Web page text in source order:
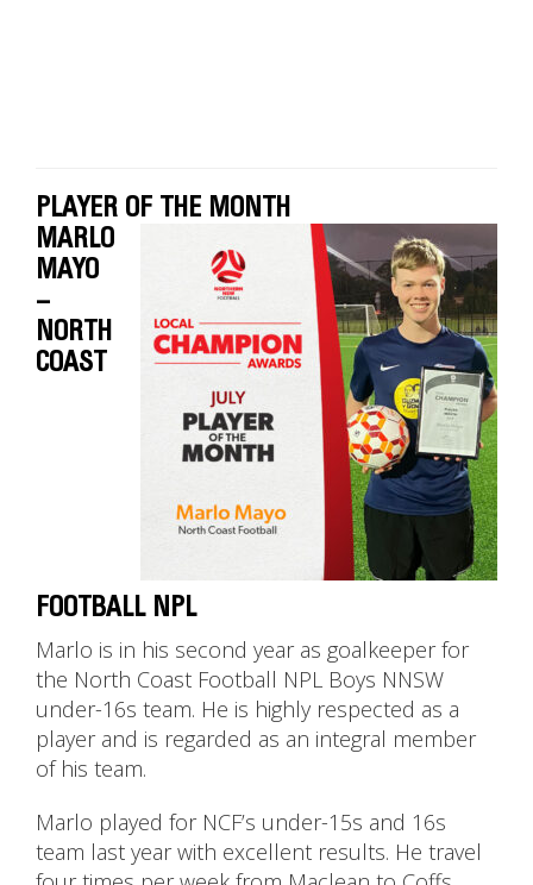
PLAYER OF THE MONTH
MARLO
MAYO
–
NORTH
COAST
FOOTBALL NPL
Marlo is in his second year as goalkeeper for
the North Coast Football NPL Boys NNSW
under-16s team. He is highly respected as a
player and is regarded as an integral member
of his team.
Marlo played for NCF’s under-15s and 16s
team last year with excellent results. He travel